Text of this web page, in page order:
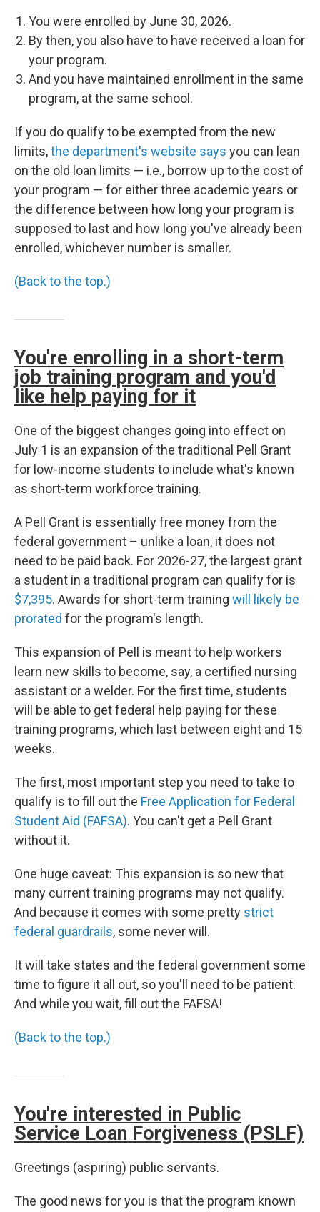
You were enrolled by June 30, 2026.
By then, you also have to have received a loan for
your program.
And you have maintained enrollment in the same
program, at the same school.
If you do qualify to be exempted from the new
limits,the department's website says you can lean
on the old loan limits — i.e., borrow up to the cost of
your program — for either three academic years or
the difference between how long your program is
supposed to last and how long you've already been
enrolled, whichever number is smaller.
(Back to the top.)
You're enrolling in a short-term
job training program and you'd
like help paying for it
One of the biggest changes going into effect on
July 1 is an expansion of the traditional Pell Grant
for low-income students to include what's known
as short-term workforce training.
A Pell Grant is essentially free money from the
federal government – unlike a loan, it does not
need to be paid back. For 2026-27, the largest grant
a student in a traditional program can qualify for is
$7,395. Awards for short-term training will likely be
prorated for the program's length.
This expansion of Pell is meant to help workers
learn new skills to become, say, a certified nursing
assistant or a welder. For the first time, students
will be able to get federal help paying for these
training programs, which last between eight and 15
weeks.
The first, most important step you need to take to
qualify is to fill out the Free Application for Federal
Student Aid (FAFSA). You can't get a Pell Grant
without it.
One huge caveat: This expansion is so new that
many current training programs may not qualify.
And because it comes with some pretty strict
federal guardrails, some never will.
It will take states and the federal government some
time to figure it all out, so you'll need to be patient.
And while you wait, fill out the FAFSA!
(Back to the top.)
You're interested in Public
Service Loan Forgiveness (PSLF)
Greetings (aspiring) public servants.
The good news for you is that the program known